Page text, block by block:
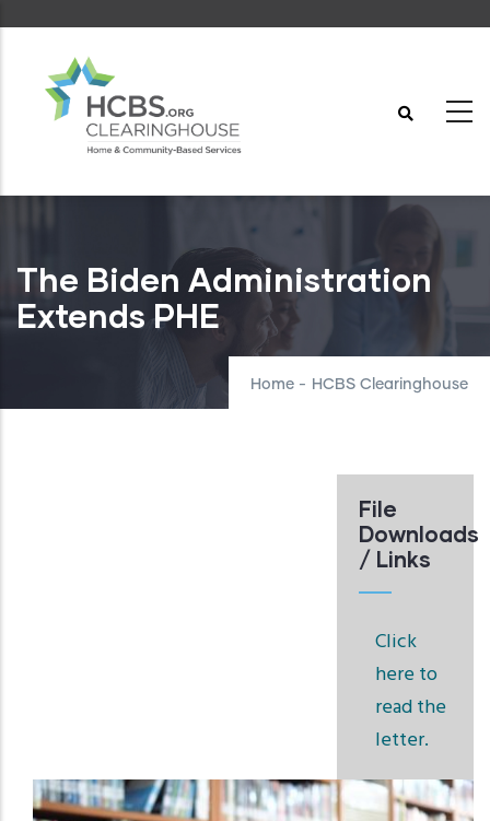
content
The Biden Administration
Extends PHE
Home - HCBS Clearinghouse
File
Downloads
/ Links
Click
here to
read the
letter.